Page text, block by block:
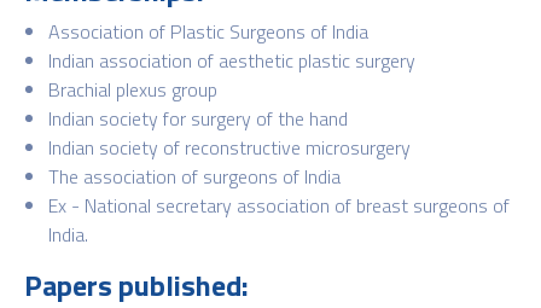
Association of Plastic Surgeons of India
Indian association of aesthetic plastic surgery
Brachial plexus group
Indian society for surgery of the hand
Indian society of reconstructive microsurgery
The association of surgeons of India
Ex - National secretary association of breast surgeons of
India.
Papers published: